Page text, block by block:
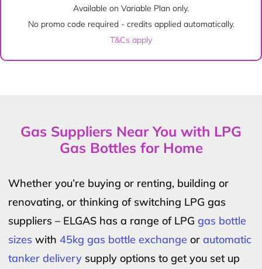
Available on Variable Plan only.
No promo code required - credits applied automatically.
T&Cs apply
Gas Suppliers Near You with LPG
Gas Bottles for Home
Whether you’re buying or renting, building or
renovating, or thinking of switching LPG gas
suppliers – ELGAS has a range of LPG gas bottle
sizes with 45kg gas bottle exchange or automatic
tanker delivery supply options to get you set up